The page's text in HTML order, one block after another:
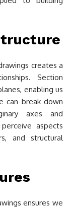
creates a
Section
enabling us
can break down
axes and
aspects
and structural
ensures we